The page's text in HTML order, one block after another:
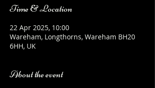
Time & Location
22 Apr 2025, 10:00
Wareham, Longthorns, Wareham BH20
6HH, UK
About the event